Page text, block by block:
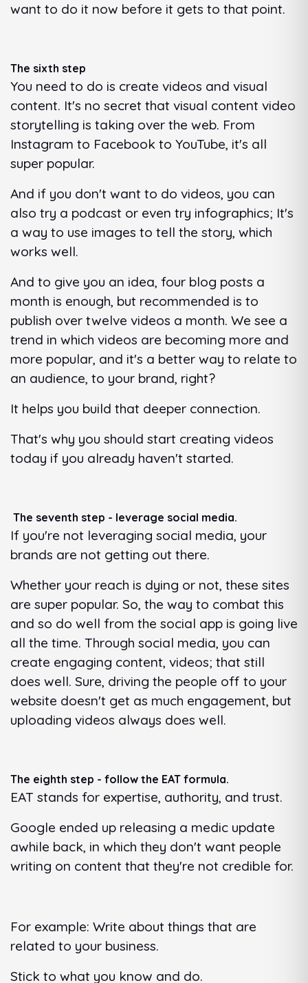
want to do it now before it gets to that point.
The sixth step
You need to do is create videos and visual
content. It's no secret that visual content video
storytelling is taking over the web. From
Instagram to Facebook to YouTube, it's all
super popular.
And if you don't want to do videos, you can
also try a podcast or even try infographics; It's
a way to use images to tell the story, which
works well.
And to give you an idea, four blog posts a
month is enough, but recommended is to
publish over twelve videos a month. We see a
trend in which videos are becoming more and
more popular, and it's a better way to relate to
an audience, to your brand, right?
It helps you build that deeper connection.
That's why you should start creating videos
today if you already haven't started.
The seventh step - leverage social media.
If you're not leveraging social media, your
brands are not getting out there.
Whether your reach is dying or not, these sites
are super popular. So, the way to combat this
and so do well from the social app is going live
all the time. Through social media, you can
create engaging content, videos; that still
does well. Sure, driving the people off to your
website doesn't get as much engagement, but
uploading videos always does well.
The eighth step - follow the EAT formula.
EAT stands for expertise, authority, and trust.
Google ended up releasing a medic update
awhile back, in which they don't want people
writing on content that they're not credible for.
For example: Write about things that are
related to your business.
Stick to what you know and do.